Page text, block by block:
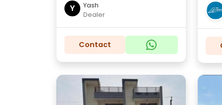
Y
Yash
Dealer
Contact